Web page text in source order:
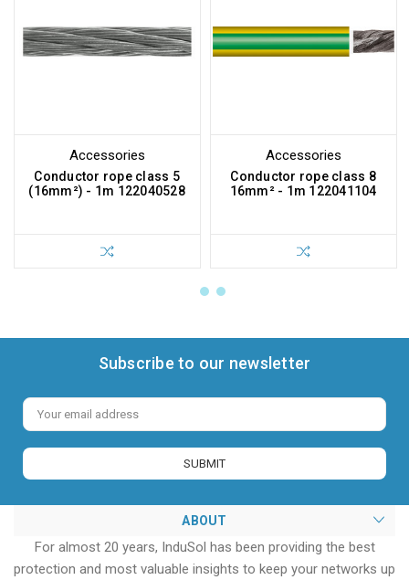
Accessories
Conductor rope class 5
(16mm²) - 1m 122040528
Accessories
Conductor rope class 8
16mm² - 1m 122041104
Subscribe to our newsletter
Email
Address
ABOUT
For almost 20 years, InduSol has been providing the best
protection and most valuable insights to keep your networks up